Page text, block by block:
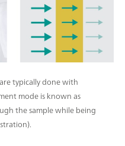
typically done with
mode is known as
the sample while being